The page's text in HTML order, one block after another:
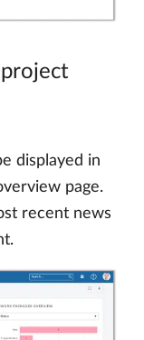
displayed in
page.
recent news